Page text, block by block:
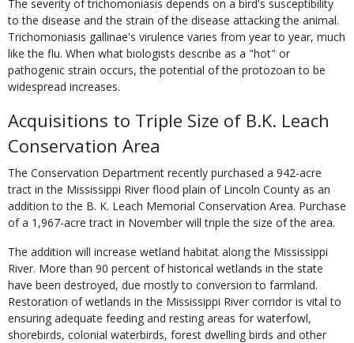
The severity of trichomoniasis depends on a bird's susceptibility
to the disease and the strain of the disease attacking the animal.
Trichomoniasis gallinae's virulence varies from year to year, much
like the flu. When what biologists describe as a "hot" or
pathogenic strain occurs, the potential of the protozoan to be
widespread increases.
Acquisitions to Triple Size of B.K. Leach
Conservation Area
The Conservation Department recently purchased a 942-acre
tract in the Mississippi River flood plain of Lincoln County as an
addition to the B. K. Leach Memorial Conservation Area. Purchase
of a 1,967-acre tract in November will triple the size of the area.
The addition will increase wetland habitat along the Mississippi
River. More than 90 percent of historical wetlands in the state
have been destroyed, due mostly to conversion to farmland.
Restoration of wetlands in the Mississippi River corridor is vital to
ensuring adequate feeding and resting areas for waterfowl,
shorebirds, colonial waterbirds, forest dwelling birds and other